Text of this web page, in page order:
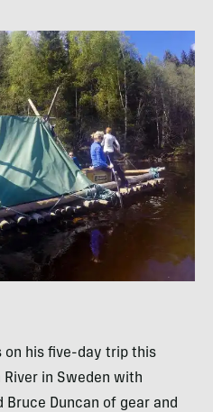
on his five-day trip this
in Sweden with
Duncan of gear and